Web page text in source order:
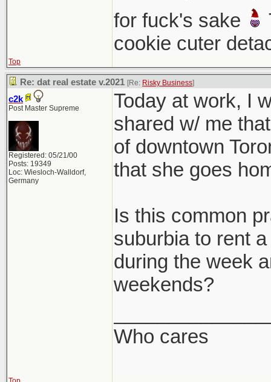
for fuck's sake
cookie cuter
Top
Re: dat real estate v.2021 [Re: Risky Business]
c2k
Post Master Supreme
Registered: 05/21/00
Posts: 19349
Loc: Wiesloch-Walldorf,
Germany
Today at work, I
shared w/ me
of downtown
that she goes
Is this common
suburbia to rent
during the week
weekends?
Who cares